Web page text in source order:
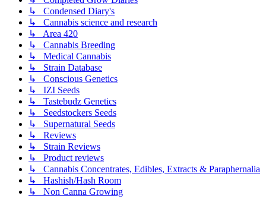
↳ Condensed Diary's
↳ Cannabis science and research
↳ Area 420
↳ Cannabis Breeding
↳ Medical Cannabis
↳ Strain Database
↳ Conscious Genetics
↳ IZI Seeds
↳ Tastebudz Genetics
↳ Seedstockers Seeds
↳ Supernatural Seeds
↳ Reviews
↳ Strain Reviews
↳ Product reviews
↳ Cannabis Concentrates, Edibles, Extracts & Paraphernalia
↳ Hashish/Hash Room
↳ Non Canna Growing